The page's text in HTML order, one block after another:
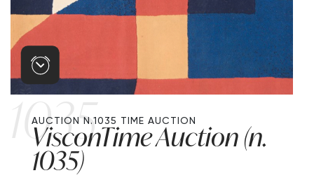
1035
AUCTION N.1035 TIME AUCTION
VisconTime Auction (n.
1035)